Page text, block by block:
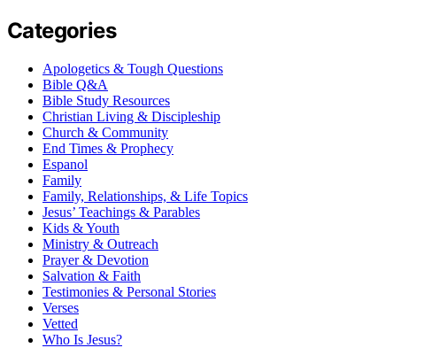
Categories
Apologetics & Tough Questions
Bible Q&A
Bible Study Resources
Christian Living & Discipleship
Church & Community
End Times & Prophecy
Espanol
Family
Family, Relationships, & Life Topics
Jesus’ Teachings & Parables
Kids & Youth
Ministry & Outreach
Prayer & Devotion
Salvation & Faith
Testimonies & Personal Stories
Verses
Vetted
Who Is Jesus?